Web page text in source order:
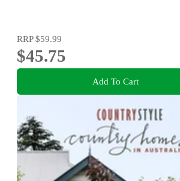
RRP$59.99
$45.75
Add To Cart